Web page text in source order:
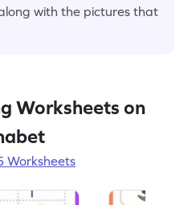
with the pictures that
Worksheets on
Worksheets